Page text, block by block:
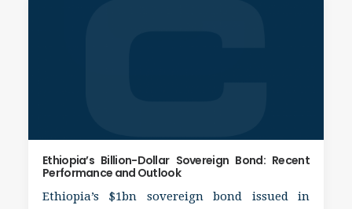
Ethiopia’s Billion-Dollar Sovereign Bond: Recent
Performance and Outlook
Ethiopia’s $1bn sovereign bond issued in